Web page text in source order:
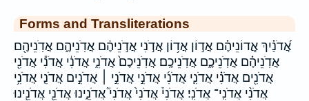
Forms and Transliterations
אֲ֝דֹנַ֗יִךְ אֲ‍ֽדוֹנֵיהֶ֗ם אֲד֣וֹן אֲד֥וֹן אֲדֹ֣נִי אֲדֹ֣נֵיהֶ֔ם אֲדֹֽנֵיהֶ֑ם אֲדֹֽנֵיהֶ֖ם
אֲדֹֽנֵיהֶ֗ם אֲדֹֽנֵיכֶ֑ם אֲדֹֽנֵיכֶֽם׃ אֲדֹֽנֵיכֶם֙ אֲדֹנִ֑י אֲדֹנִ֔י אֲדֹנִ֕י אֲדֹנִ֖י
אֲדֹנִ֖ים אֲדֹנִ֗י אֲדֹנִ֛י אֲדֹנִ֜י אֲדֹנִ֣י אֲדֹנִ֣י ׀ אֲדֹנִ֣ים אֲדֹנִ֤י אֲדֹנִ֥י
אֲדֹנִ֨י אֲדֹנִֽי־ אֲדֹנִֽי׃ אֲדֹנִי֒ אֲדֹנִי֙ אֲדֹנִי֮ אֲדֹנֵ֑ינוּ אֲדֹנֵ֖י אֲדֹנֵ֖ינוּ